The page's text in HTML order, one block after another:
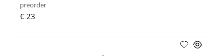
preorder
€ 23